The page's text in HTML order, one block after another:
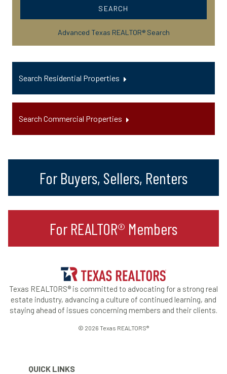
SEARCH
Advanced Texas REALTOR® Search
Search Residential Properties
Search Commercial Properties
For Buyers, Sellers, Renters
For REALTOR® Members
Texas REALTORS® is committed to advocating for a strong real
estate industry, advancing a culture of continued learning, and
staying ahead of issues concerning members and their clients.
© 2026 Texas REALTORS®
QUICK LINKS